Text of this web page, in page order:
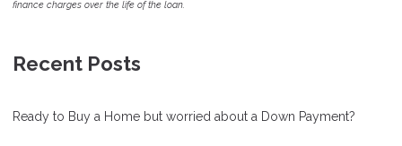
finance charges over the life of the loan.
Recent Posts
Ready to Buy a Home but worried about a Down Payment?